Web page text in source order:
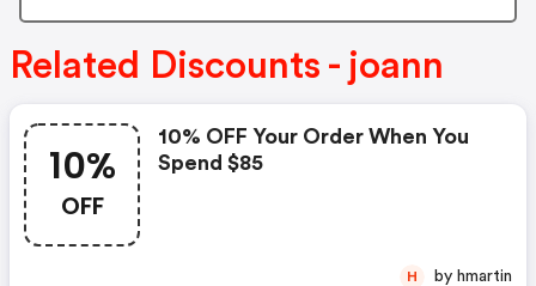
Related Discounts - joann
10%
OFF
10% OFF Your Order When You
Spend $85
H by hmartin